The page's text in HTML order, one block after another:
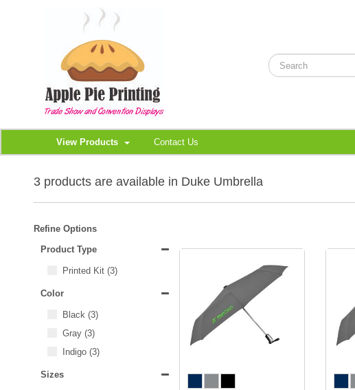
View Products Contact Us
3 products are available in Duke Umbrella
Refine Options
Product Type
Printed Kit (3)
Color
Black (3)
Gray (3)
Indigo (3)
Sizes